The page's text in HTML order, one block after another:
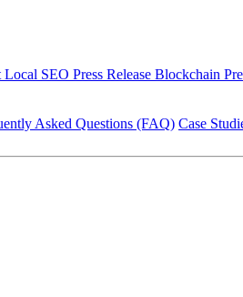
Local SEO Press Release Blockchain
Asked Questions (FAQ) Case